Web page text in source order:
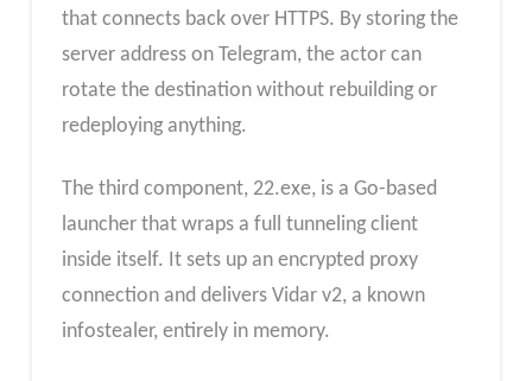
that connects back over HTTPS. By storing the
server address on Telegram, the actor can
rotate the destination without rebuilding or
redeploying anything.
The third component, 22.exe, is a Go-based
launcher that wraps a full tunneling client
inside itself. It sets up an encrypted proxy
connection and delivers Vidar v2, a known
infostealer, entirely in memory.